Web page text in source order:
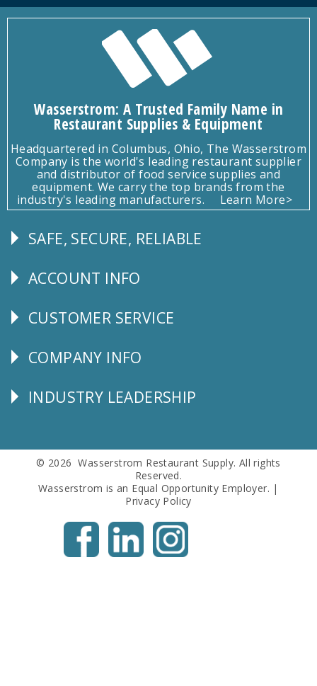
Wasserstrom: A Trusted Family Name in
Restaurant Supplies & Equipment
Headquartered in Columbus, Ohio, The Wasserstrom
Company is the world's leading restaurant supplier
and distributor of food service supplies and
equipment. We carry the top brands from the
industry's leading manufacturers.
Learn More>
Follow
SAFE, SECURE, RELIABLE
Explore
ACCOUNT INFO
CUSTOMER
CUSTOMER SERVICE
Corporate
COMPANY INFO
Follow
INDUSTRY LEADERSHIP
© 2026 Wasserstrom Restaurant Supply. All rights
Reserved.
Wasserstrom is an Equal Opportunity Employer. |
Privacy Policy